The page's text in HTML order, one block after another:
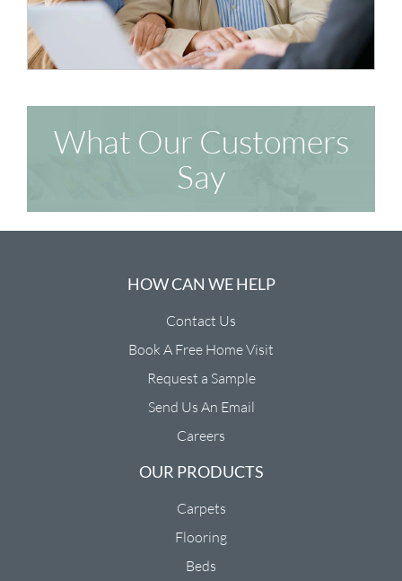
What Our Customers
Say
HOW CAN WE HELP
Contact Us
Book A Free Home Visit
Request a Sample
Send Us An Email
Careers
OUR PRODUCTS
Carpets
Flooring
Beds